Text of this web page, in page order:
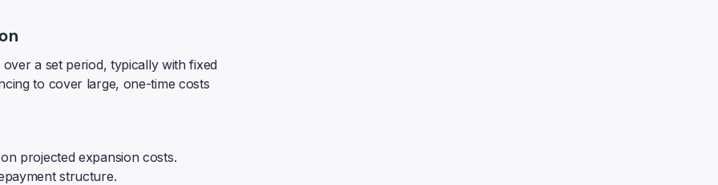
a set period, typically with fixed
to cover large, one-time costs
projected expansion costs.
structure.